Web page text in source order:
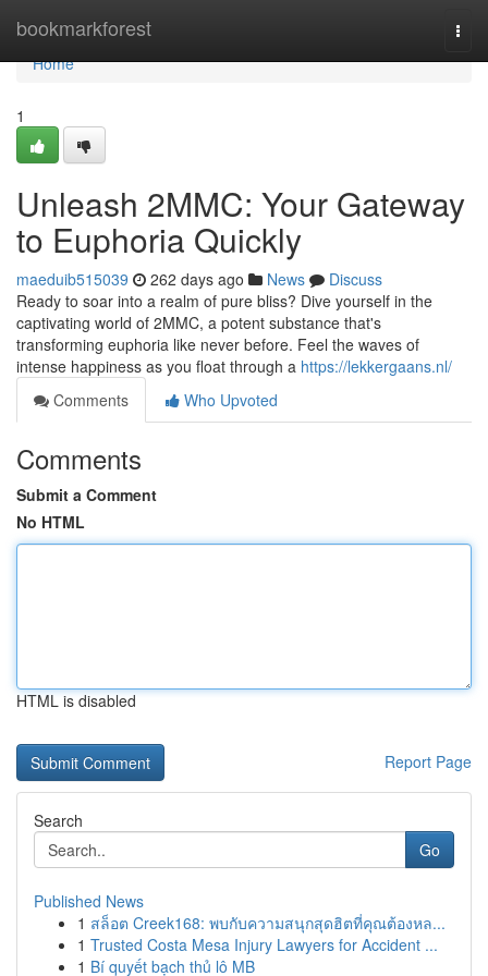
bookmarkforest
Home
Home
1
Unleash 2MMC: Your Gateway
to Euphoria Quickly
maeduib515039 262 days ago News
Discuss
Ready to soar into a realm of pure bliss? Dive yourself in the
captivating world of 2MMC, a potent substance that's
transforming euphoria like never before. Feel the waves of
intense happiness as you float through a https://lekkergaans.nl/
Comments
Who Upvoted
Comments
Submit a Comment
No HTML
HTML is disabled
Report Page
Search
Go
Published News
1 สล็อต Creek168: พบกับความสนุกสุดฮิตที่คุณต้องหล...
1 Trusted Costa Mesa Injury Lawyers for Accident ...
1 Bí quyết bạch thủ lô MB